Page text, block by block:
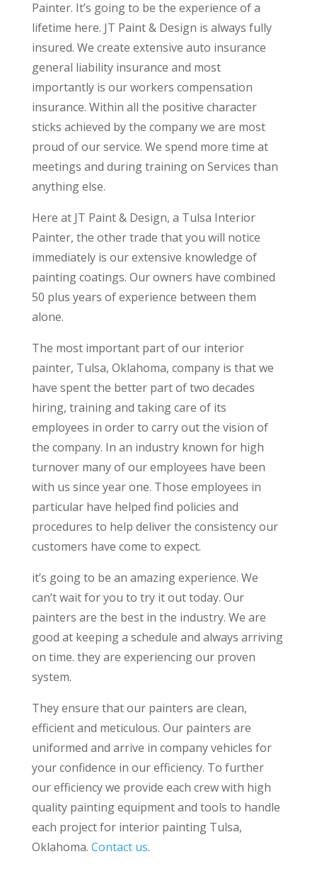
Painter. It’s going to be the experience of a
lifetime here. JT Paint & Design is always fully
insured. We create extensive auto insurance
general liability insurance and most
importantly is our workers compensation
insurance. Within all the positive character
sticks achieved by the company we are most
proud of our service. We spend more time at
meetings and during training on Services than
anything else.
Here at JT Paint & Design, a Tulsa Interior
Painter, the other trade that you will notice
immediately is our extensive knowledge of
painting coatings. Our owners have combined
50 plus years of experience between them
alone.
The most important part of our interior
painter, Tulsa, Oklahoma, company is that we
have spent the better part of two decades
hiring, training and taking care of its
employees in order to carry out the vision of
the company. In an industry known for high
turnover many of our employees have been
with us since year one. Those employees in
particular have helped find policies and
procedures to help deliver the consistency our
customers have come to expect.
it’s going to be an amazing experience. We
can’t wait for you to try it out today. Our
painters are the best in the industry. We are
good at keeping a schedule and always arriving
on time. they are experiencing our proven
system.
They ensure that our painters are clean,
efficient and meticulous. Our painters are
uniformed and arrive in company vehicles for
your confidence in our efficiency. To further
our efficiency we provide each crew with high
quality painting equipment and tools to handle
each project for interior painting Tulsa,
Oklahoma. Contact us.